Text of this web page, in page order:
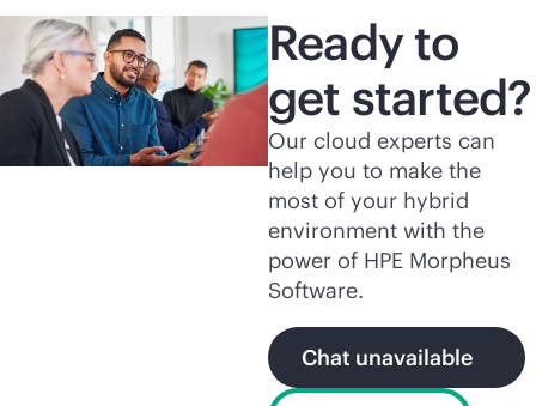
Ready to
get started?
Our cloud experts can
help you to make the
most of your hybrid
environment with the
power of HPE Morpheus
Software.
Chat unavailable